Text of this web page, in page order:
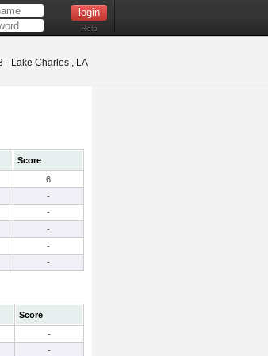
Help
- Lake Charles , LA
Score
6
-
-
-
-
-
Score
-
-